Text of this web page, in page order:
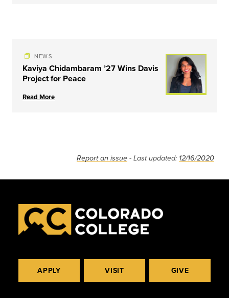
NEWS
Kaviya Chidambaram ’27 Wins Davis
Project for Peace
Read More
Report an issue - Last updated: 12/16/2020
APPLY VISIT GIVE